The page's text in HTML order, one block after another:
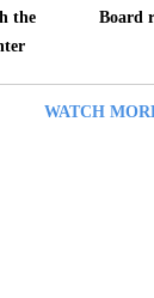
the
Board
WATCH